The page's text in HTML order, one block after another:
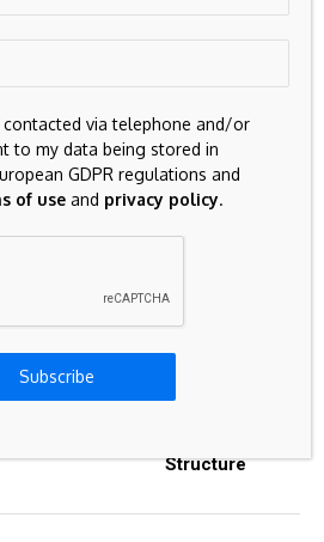
referenced to CF Benchmarks
Next Post
Strategy’s Renewed
Structure
via telephone and/or
to my data being stored in
GDPR regulations and
of use and privacy policy.
Subscribe